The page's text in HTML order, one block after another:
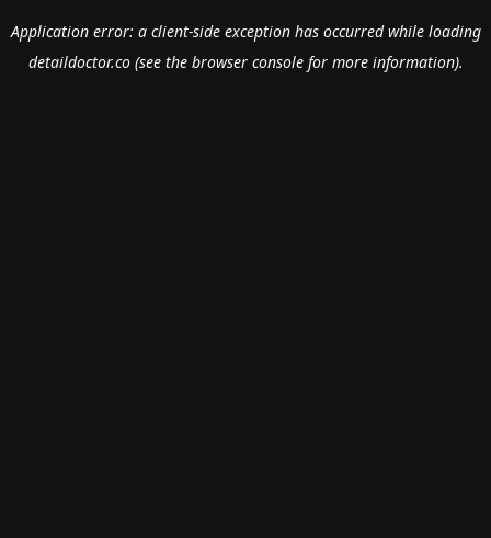
Application error: a client-side exception has occurred while loading
detaildoctor.co(see the browser consolefor more information).